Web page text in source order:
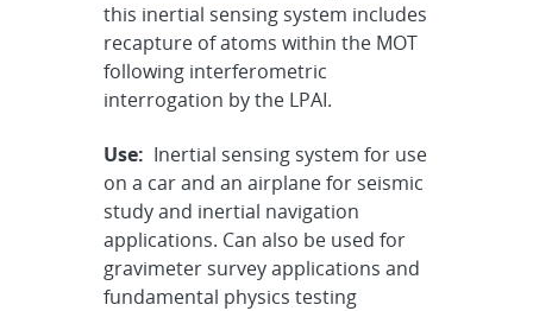
this inertial sensing system includes
recapture of atoms within the MOT
following interferometric
interrogation by the LPAI.
Use: Inertial sensing system for use
on a car and an airplane for seismic
study and inertial navigation
applications. Can also be used for
gravimeter survey applications and
fundamental physics testing